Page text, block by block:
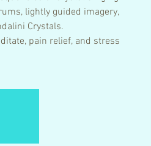
lightly guided imagery,
Crystals.
pain relief, and stress